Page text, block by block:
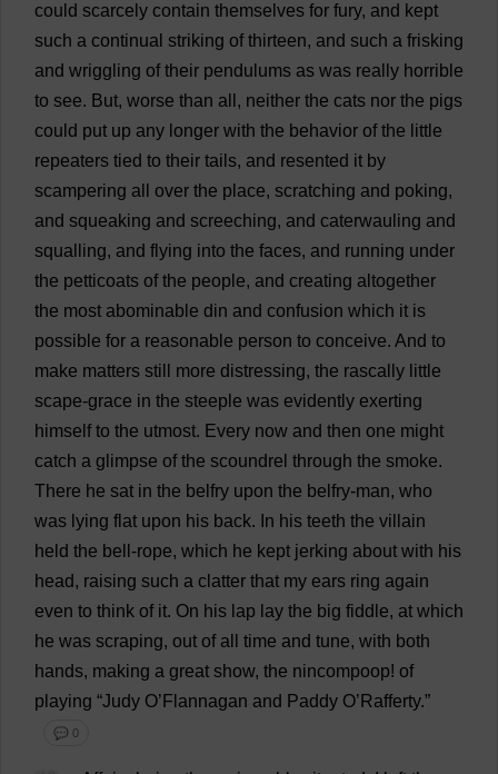
could scarcely contain themselves for fury, and kept
such a continual striking of thirteen, and such a frisking
and wriggling of their pendulums as was really horrible
to see. But, worse than all , neither the cats nor the pigs
could put up any longer with the behavior of the little
repeaters tied to their tails, and resented it by
scampering all over the place, scratching and poking,
and squeaking and screeching, and caterwauling and
squalling, and flying into the faces, and running under
the petticoats of the people, and creating altogether
the most abominable din and confusion which it is
possible for a reasonable person to conceive. And to
make matters still more distressing, the rascally little
scape-grace in the steeple was evidently exerting
himself to the utmost. Every now and then one might
catch a glimpse of the scoundrel through the smoke.
There he sat in the belfry upon the belfry-man, who
was lying flat upon his back. In his teeth the villain
held the bell -rope, which he kept jerking about with his
head, raising such a clatter that my ears ring again
even to think of it. On his lap lay the big fiddle, at which
he was scraping, out of all time and tune, with both
hands, making a great show, the nincompoop! of
playing “Judy O’Flannagan and Paddy O’Rafferty.”
💬 0